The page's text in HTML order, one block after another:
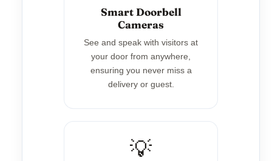
Smart Doorbell
Cameras
See and speak with visitors at
your door from anywhere,
ensuring you never miss a
delivery or guest.
💡